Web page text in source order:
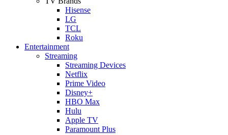
Hisense
LG
TCL
Roku
Entertainment
Streaming
Streaming Devices
Netflix
Prime Video
Disney+
HBO Max
Hulu
Apple TV
Paramount Plus